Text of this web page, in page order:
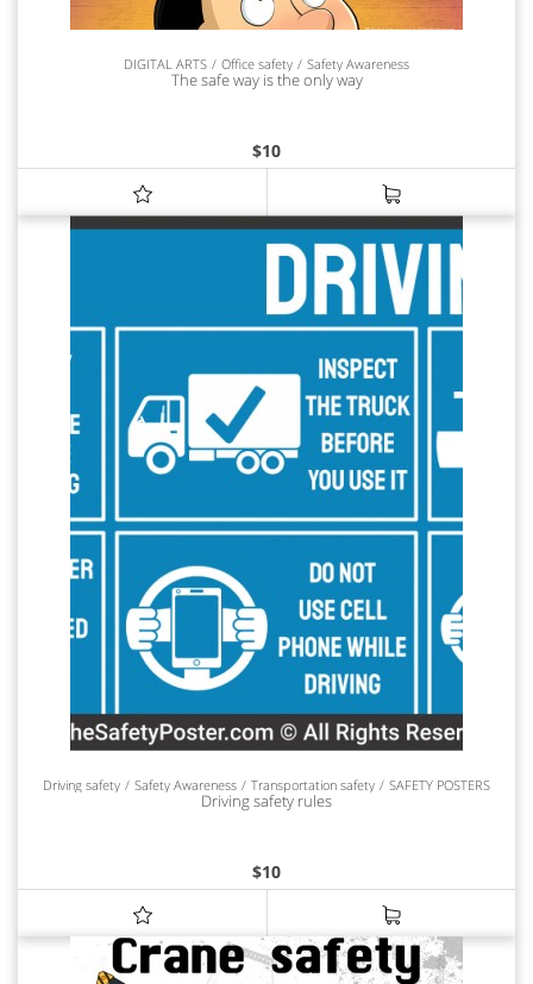
DIGITAL ARTS Office safety Safety Awareness
The safe way is the only way
$10
Driving safety Safety Awareness Transportation safety SAFETY POSTERS
Driving safety rules
$10